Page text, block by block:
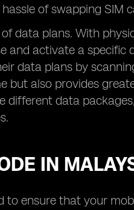
of swapping SIM
data plans. With
and activate a specific
data plans by
but also provides
different data
IN
to ensure that your